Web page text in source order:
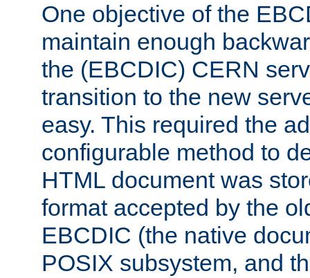
One objective of the
maintain enough
the (EBCDIC) CERN
transition to the new
easy. This required the
configurable method to
HTML document was
format accepted by the
EBCDIC (the native
POSIX subsystem, and